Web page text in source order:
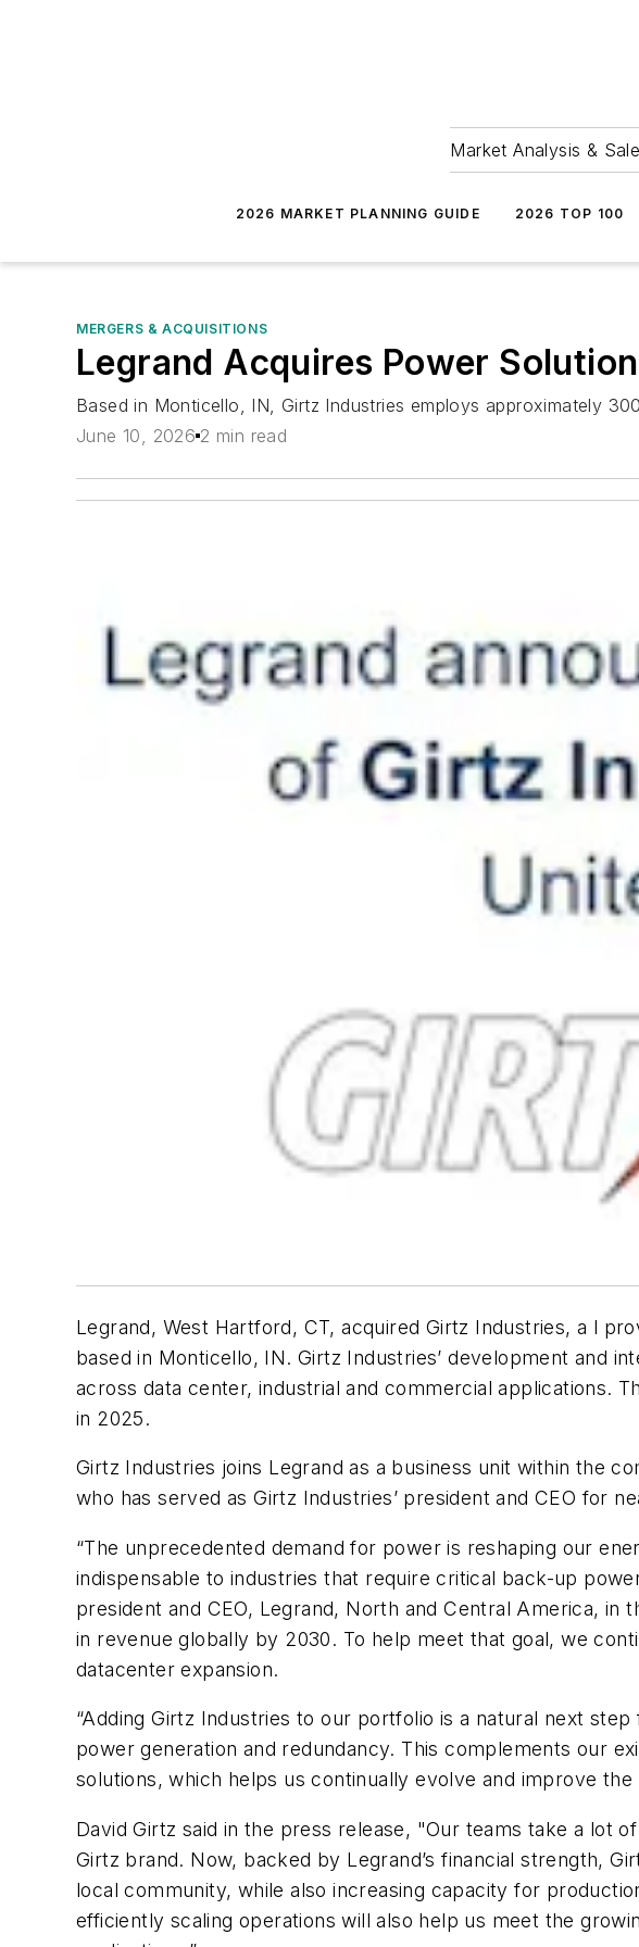
Market Analysis &
2026 MARKET PLANNING GUIDE 2026 TOP 100
MERGERS & ACQUISITIONS
Legrand Acquires Power
Based in Monticello, IN, Girtz Industries employs approximately
June 10, 2026 2 min read
Legrand, West Hartford, CT, acquired Girtz Industries, a l
based in Monticello, IN. Girtz Industries’ development and
across data center, industrial and commercial applications.
in 2025.
Girtz Industries joins Legrand as a business unit within the
who has served as Girtz Industries’ president and CEO for
“The unprecedented demand for power is reshaping our
indispensable to industries that require critical back-up
president and CEO, Legrand, North and Central America, in
in revenue globally by 2030. To help meet that goal, we
datacenter expansion.
“Adding Girtz Industries to our portfolio is a natural next
power generation and redundancy. This complements our
solutions, which helps us continually evolve and improve
David Girtz said in the press release, "Our teams take a lot
Girtz brand. Now, backed by Legrand’s financial strength,
local community, while also increasing capacity for
efficiently scaling operations will also help us meet the